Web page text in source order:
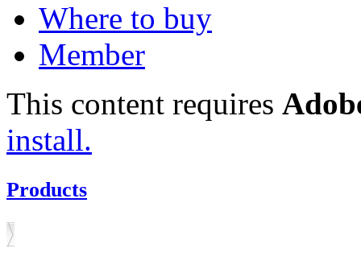
Where to buy
Member
This content requires
install.
Products